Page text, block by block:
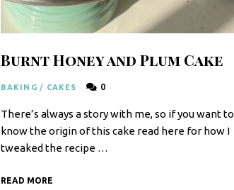
Burnt Honey and Plum Cake
BAKING / CAKES 0
There’s always a story with me, so if you want to
know the origin of this cake read here for how I
tweaked the recipe …
READ MORE